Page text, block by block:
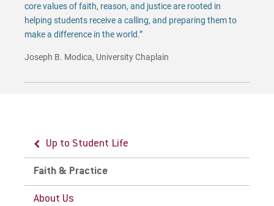
core values of faith, reason, and justice are rooted in
helping students receive a calling, and preparing them to
make a difference in the world.”
Joseph B. Modica, University Chaplain
Up to Student Life
Faith & Practice
About Us
Up to Faith & Practice
Chapel Information
Chapel Livestream